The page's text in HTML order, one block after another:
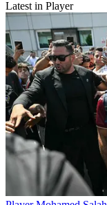
Latest in Player